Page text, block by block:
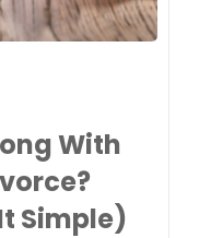
With
Simple)